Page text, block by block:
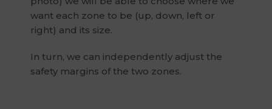
want each zone to be (up, down, left or
right) and its size.
In turn, we can independently adjust the
safety margins of the two zones.